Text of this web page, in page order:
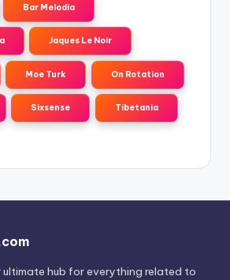
Bar Melodia
Jaques Le Noir
Moe Turk On Rotation
Sixsense Tibetania
ultimate hub for everything related to